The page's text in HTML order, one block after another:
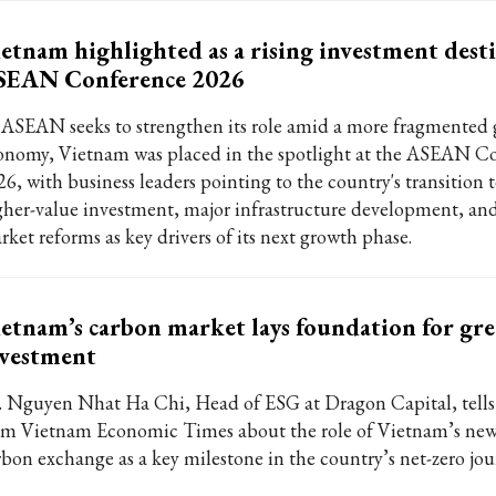
highlighted as a rising investment
Conference 2026
seeks to strengthen its role amid a more fragmented
Vietnam was placed in the spotlight at the ASEAN
with business leaders pointing to the country's transition
value investment, major infrastructure development,
reforms as key drivers of its next growth phase.
carbon market lays foundation for
Nguyen Nhat Ha Chi, Head of ESG at Dragon Capital,
Vietnam Economic Times about the role of Vietnam’s
exchange as a key milestone in the country’s net-zero